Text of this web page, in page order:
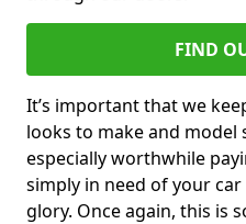
FIND
It’s important that we
looks to make and model
especially worthwhile
simply in need of your
glory. Once again, this is